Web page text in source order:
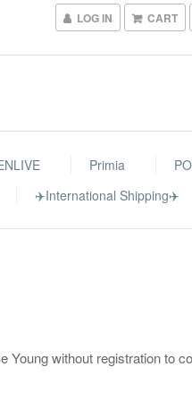
LOG IN CART
Primia
✈️International Shipping✈️
Young without registration to